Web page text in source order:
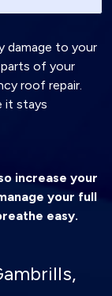
damage to your
of your
roof repair.
it stays
increase your
your full
easy.